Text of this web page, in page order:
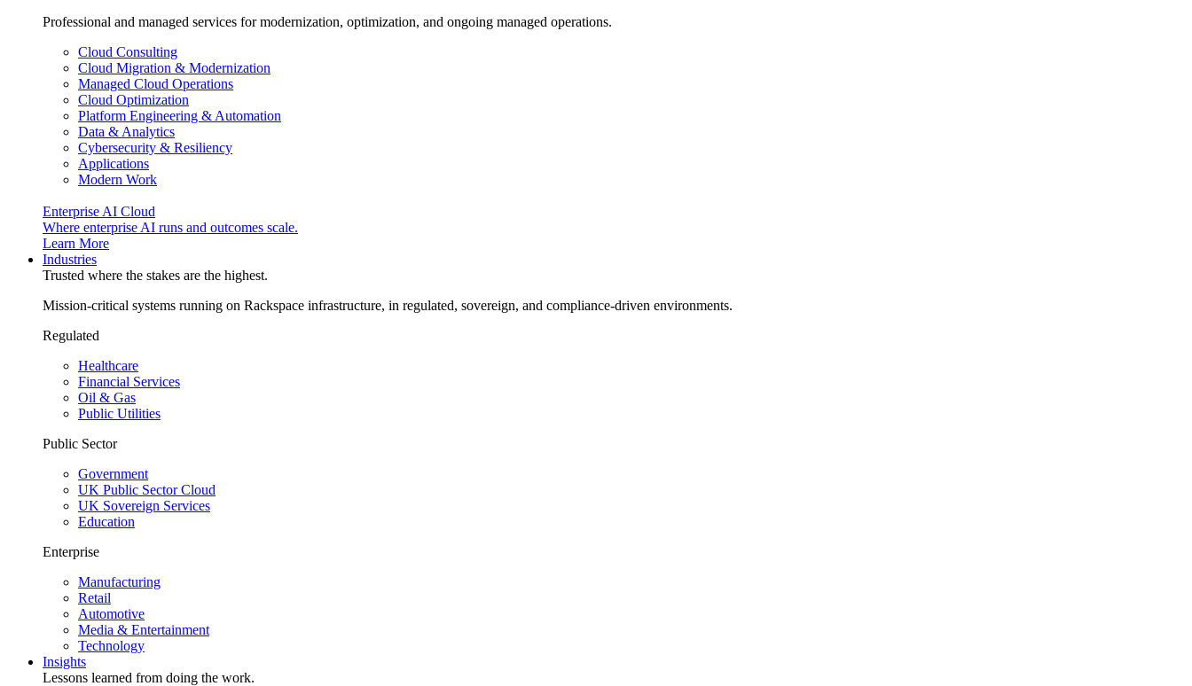
Professional and managed services for modernization, optimization, and ongoing managed operations.
Cloud Consulting
Cloud Migration & Modernization
Managed Cloud Operations
Cloud Optimization
Platform Engineering & Automation
Data & Analytics
Cybersecurity & Resiliency
Applications
Modern Work
Enterprise AI Cloud
Where enterprise AI runs and outcomes scale.
Learn More
Industries
Trusted where the stakes are the highest.
Mission-critical systems running on Rackspace infrastructure, in regulated, sovereign, and compliance-driven environments.
Regulated
Healthcare
Financial Services
Oil & Gas
Public Utilities
Public Sector
Government
UK Public Sector Cloud
UK Sovereign Services
Education
Enterprise
Manufacturing
Retail
Automotive
Media & Entertainment
Technology
Insights
Lessons learned from doing the work.